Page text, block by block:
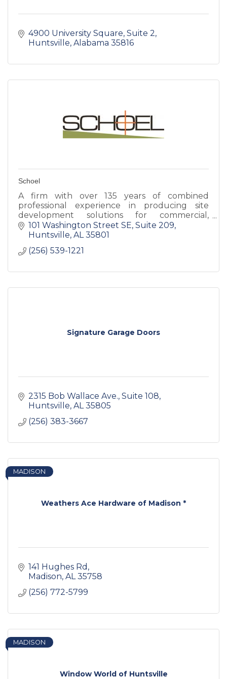
4900 University Square Suite 2
Huntsville Alabama 35816
Schoel
A firm with over 135 years of combined
professional experience in producing site
development solutions for commercial,
residential, multi-family, industrial, institutional
& mixed-use projects.
101 Washington Street SE Suite 209
Huntsville AL 35801
(256) 539-1221
Signature Garage Doors
2315 Bob Wallace Ave. Suite 108
Huntsville AL 35805
(256) 383-3667
Weathers Ace Hardware of Madison *
MADISON
141 Hughes Rd
Madison AL 35758
(256) 772-5799
Window World of Huntsville
MADISON